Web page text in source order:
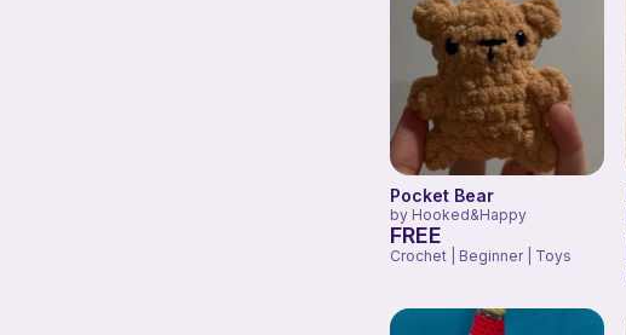
Pocket Bear
by Hooked&Happy
FREE
Crochet | Beginner | Toys